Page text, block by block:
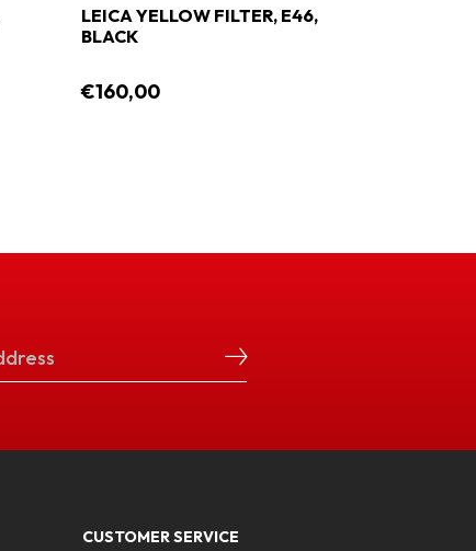
LEICA YELLOW FILTER, E46,
BLACK
€160,00
CUSTOMER SERVICE